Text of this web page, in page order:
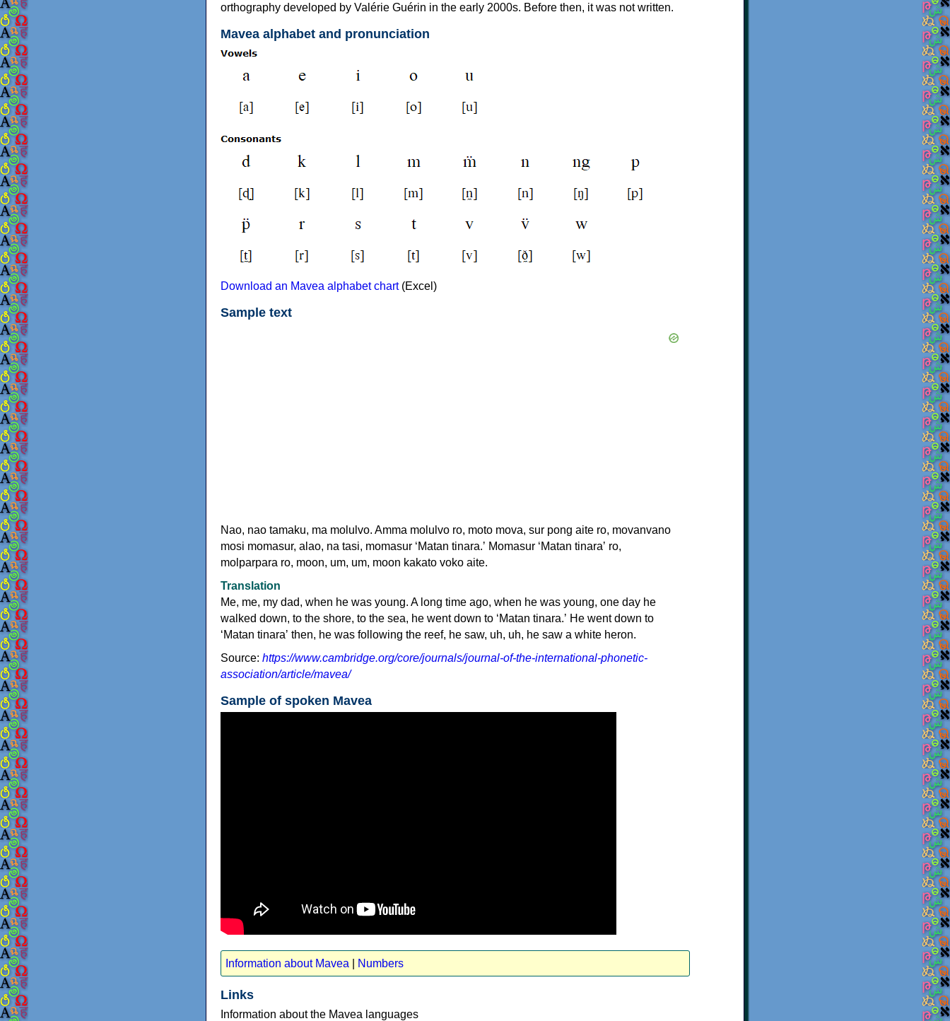
orthography developed by Valérie Guérin in the early 2000s. Before then, it was not written.
Mavea alphabet and pronunciation
Download an Mavea alphabet chart(Excel)
Sample text
Nao, nao tamaku, ma molulvo. Amma molulvo ro, moto mova, sur pong aite ro, movanvano
mosi momasur, alao, na tasi, momasur ‘Matan tinara.ʼ Momasur ‘Matan tinaraʼ ro,
molparpara ro, moon, um, um, moon kakato voko aite.
Translation
Me, me, my dad, when he was young. A long time ago, when he was young, one day he
walked down, to the shore, to the sea, he went down to ‘Matan tinara.ʼ He went down to
‘Matan tinaraʼ then, he was following the reef, he saw, uh, uh, he saw a white heron.
Source: https://www.cambridge.org/core/journals/journal-of-the-international-phonetic-
association/article/mavea/
Sample of spoken Mavea
Information about Mavea Numbers
Links
Information about the Mavea languages